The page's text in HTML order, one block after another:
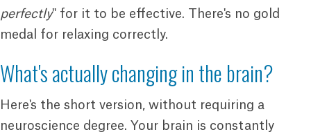
perfectly" for it to be effective. There's no gold
medal for relaxing correctly.
What's actually changing in the brain?
Here's the short version, without requiring a
neuroscience degree. Your brain is constantly